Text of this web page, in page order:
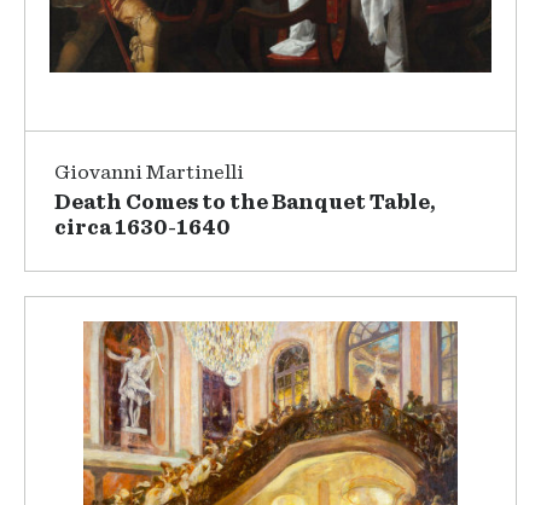
Giovanni Martinelli
Death Comes to the Banquet Table,
circa 1630-1640